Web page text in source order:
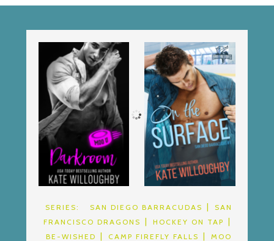
SERIES: SAN DIEGO BARRACUDAS
SAN
FRANCISCO DRAGONS
HOCKEY ON TAP
BE-WISHED
CAMP FIREFLY FALLS MOO